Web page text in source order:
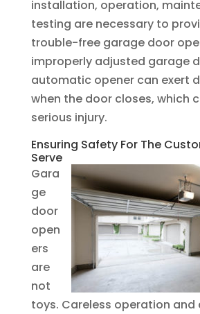
installation, operation,
testing are necessary to
trouble-free garage door
improperly adjusted garage
automatic opener can exert
when the door closes, which
serious injury.
Ensuring Safety For The
Serve
Gara
ge
door
open
ers
are
not
toys. Careless operation and